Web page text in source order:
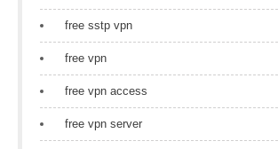
free sstp vpn
free vpn
free vpn access
free vpn server